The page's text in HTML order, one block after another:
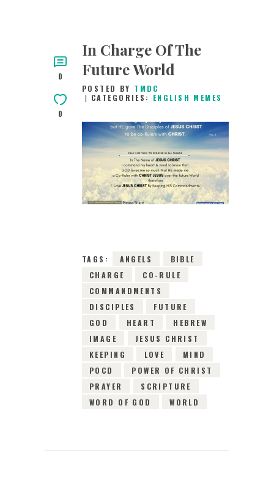
0
0
In Charge Of The
Future World
POSTED BY TMDC
CATEGORIES: ENGLISH MEMES
14TH MAY 2019
0COMMENTS
9333VIEWS
TAGS: ANGELS
BIBLE
CHARGE
CO-RULE
COMMANDMENTS
DISCIPLES
FUTURE
GOD
HEART
HEBREW
IMAGE
JESUS CHRIST
KEEPING
LOVE
MIND
POCD
POWER OF CHRIST
PRAYER
SCRIPTURE
WORD OF GOD
WORLD